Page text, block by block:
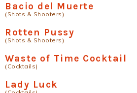
Bacio del Muerte
(Shots & Shooters)
Rotten Pussy
(Shots & Shooters)
Waste of Time Cocktail
(Cocktails)
Lady Luck